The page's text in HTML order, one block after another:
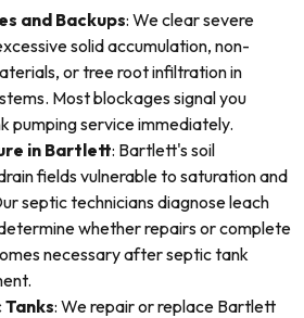
and Backups: We clear severe
solid accumulation, non-
or tree root infiltration in
Most blockages signal you
pumping service immediately.
in Bartlett: Bartlett's soil
fields vulnerable to saturation and
septic technicians diagnose leach
whether repairs or complete
necessary after septic tank
: We repair or replace Bartlett